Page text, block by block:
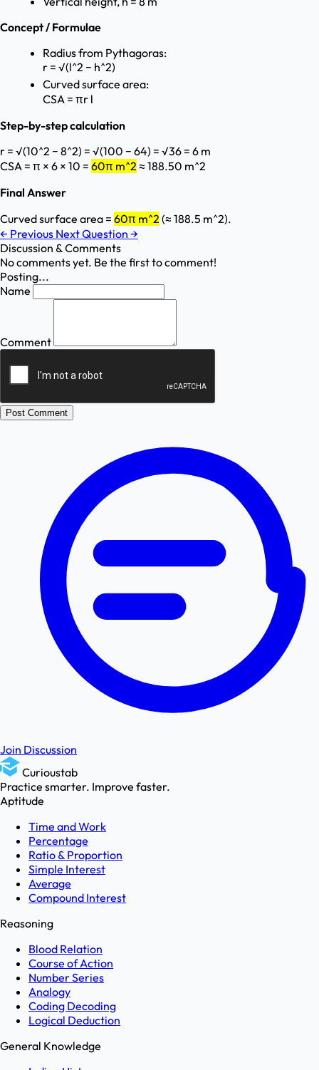
Concept / Formulae
Radius from Pythagoras:
r = √(l^2 − h^2)
Curved surface area:
CSA = πr l
Step-by-step calculation
r = √(10^2 − 8^2) = √(100 − 64) = √36 = 6 m
CSA = π × 6 × 10 = 60π m^2 ≈ 188.50 m^2
Final Answer
Curved surface area = 60π m^2 (≈ 188.5 m^2).
← Previous Next Question →
Discussion & Comments
No comments yet. Be the first to comment!
Posting...
Name
Comment
Post Comment
Join Discussion
Curioustab
Practice smarter. Improve faster.
Aptitude
Time and Work
Percentage
Ratio & Proportion
Simple Interest
Average
Compound Interest
Reasoning
Blood Relation
Course of Action
Number Series
Analogy
Coding Decoding
Logical Deduction
General Knowledge